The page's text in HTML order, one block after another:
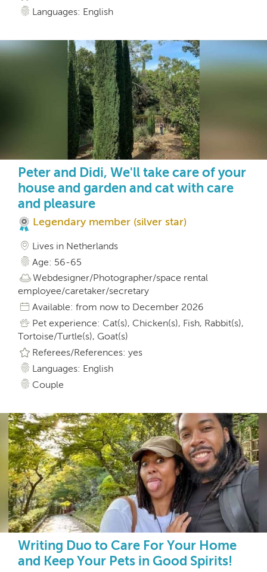
Languages: English
Peter and Didi, We'll take care of your
house and garden and cat with care
and pleasure
Legendary member (silver star)
Lives in Netherlands
Age: 56-65
Webdesigner/Photographer/space rental
employee/caretaker/secretary
Available: from now to December 2026
Pet experience: Cat(s), Chicken(s), Fish, Rabbit(s),
Tortoise/Turtle(s), Goat(s)
Referees/References: yes
Languages: English
Couple
Writing Duo to Care For Your Home
and Keep Your Pets in Good Spirits!